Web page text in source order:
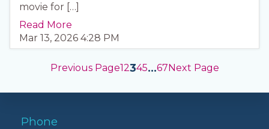
movie for […]
Read More
Mar 13, 2026 4:28 PM
Previous Page12345…67Next Page
Phone